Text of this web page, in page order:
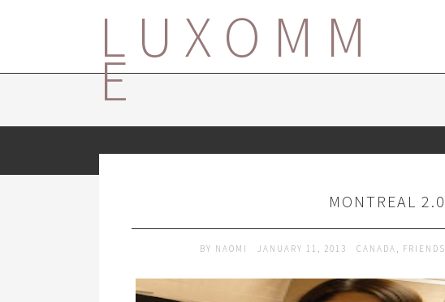
LUXOMM
E
MONTREAL 2.0
BY NAOMI JANUARY 11, 2013 CANADA , FRIENDS